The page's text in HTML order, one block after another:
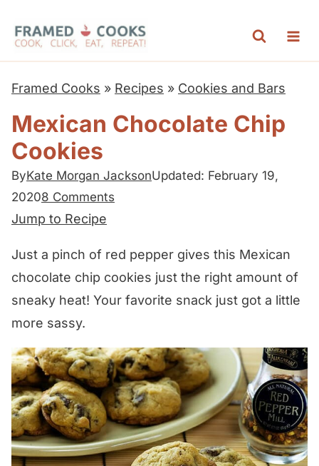
Framed Cooks » Recipes » Cookies and Bars
Mexican Chocolate Chip
Cookies
ByKate Morgan JacksonUpdated: February 19,
20208 Comments
Jump to Recipe
Just a pinch of red pepper gives this Mexican
chocolate chip cookies just the right amount of
sneaky heat! Your favorite snack just got a little
more sassy.